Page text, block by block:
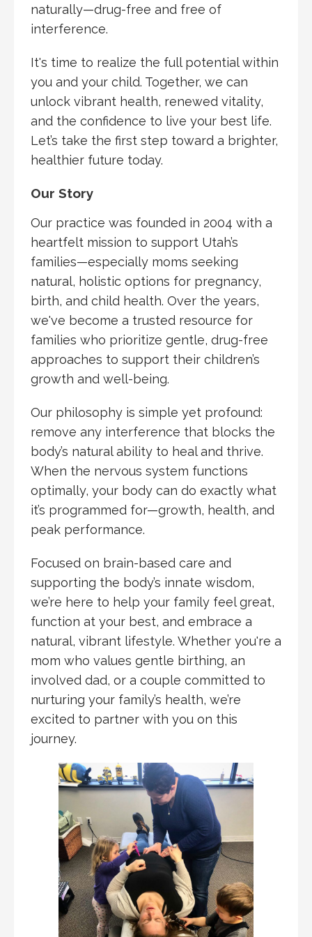
naturally—drug-free and free of
interference.
It's time to realize the full potential within
you and your child. Together, we can
unlock vibrant health, renewed vitality,
and the confidence to live your best life.
Let’s take the first step toward a brighter,
healthier future today.
Our Story
Our practice was founded in 2004 with a
heartfelt mission to support Utah’s
families—especially moms seeking
natural, holistic options for pregnancy,
birth, and child health. Over the years,
we've become a trusted resource for
families who prioritize gentle, drug-free
approaches to support their children’s
growth and well-being.
Our philosophy is simple yet profound:
remove any interference that blocks the
body’s natural ability to heal and thrive.
When the nervous system functions
optimally, your body can do exactly what
it’s programmed for—growth, health, and
peak performance.
Focused on brain-based care and
supporting the body’s innate wisdom,
we’re here to help your family feel great,
function at your best, and embrace a
natural, vibrant lifestyle. Whether you're a
mom who values gentle birthing, an
involved dad, or a couple committed to
nurturing your family’s health, we’re
excited to partner with you on this
journey.